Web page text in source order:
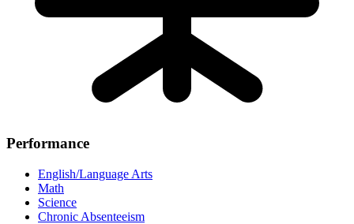
Performance
English/Language Arts
Math
Science
Chronic Absenteeism